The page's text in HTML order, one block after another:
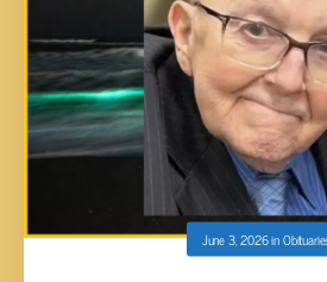
June 3, 2026in